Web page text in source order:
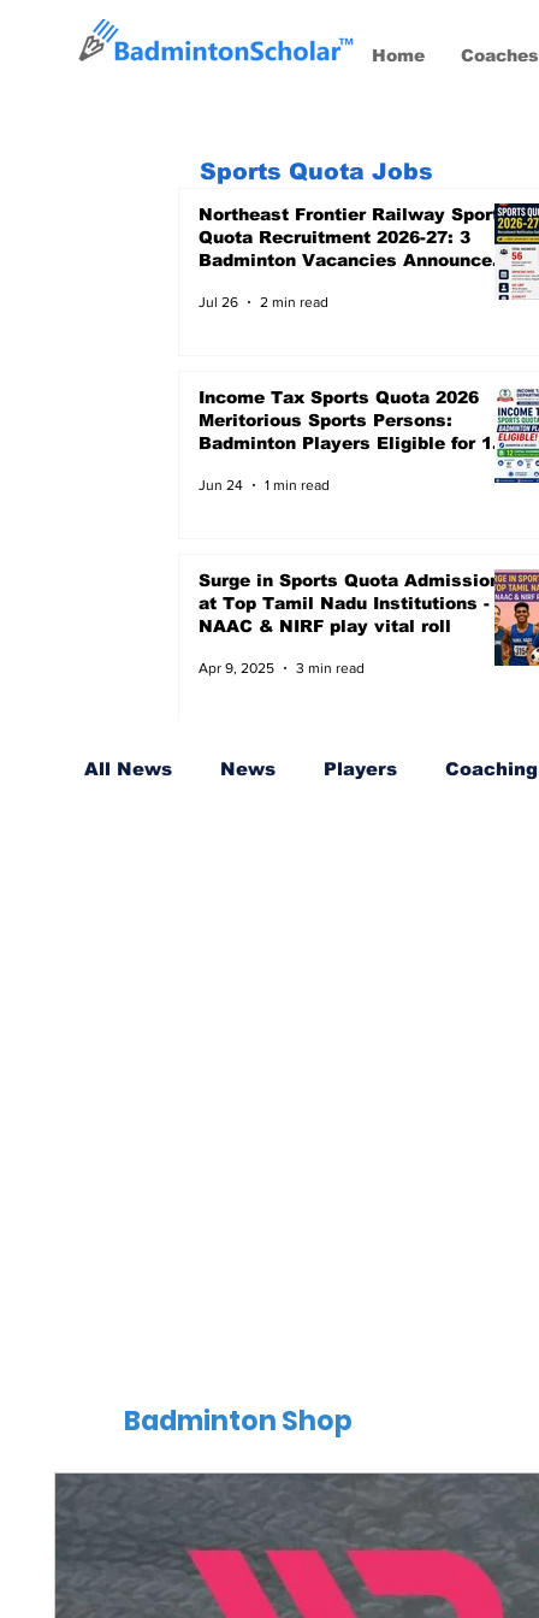
Home Coaches
Sports Quota Jobs
Northeast Frontier Railway Sports
Quota Recruitment 2026-27: 3
Badminton Vacancies Announced,
Jul 26 2 min read
Income Tax Sports Quota 2026
Meritorious Sports Persons:
Badminton Players Eligible for 12
Jun 24 1 min read
Surge in Sports Quota Admissions
at Top Tamil Nadu Institutions -
NAAC & NIRF play vital roll
Apr 9, 2025 3 min read
All News News Players
Badminton Shop